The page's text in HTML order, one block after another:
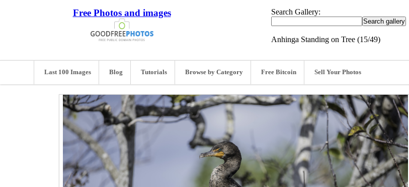
Free Photos and images Search Gallery:
Anhinga Standing on Tree (15/49)
Last 100 Images Blog Tutorials Browse by Category Free Bitcoin Sell Your Photos